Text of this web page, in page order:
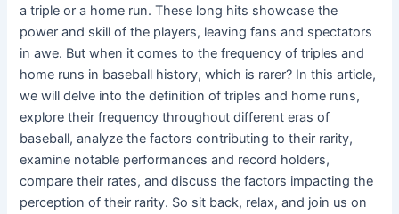
a triple or a home run. These long hits showcase the
power and skill of the players, leaving fans and spectators
in awe. But when it comes to the frequency of triples and
home runs in baseball history, which is rarer? In this article,
we will delve into the definition of triples and home runs,
explore their frequency throughout different eras of
baseball, analyze the factors contributing to their rarity,
examine notable performances and record holders,
compare their rates, and discuss the factors impacting the
perception of their rarity. So sit back, relax, and join us on